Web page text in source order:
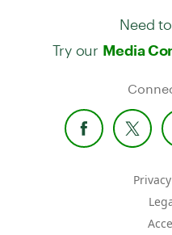
Need
Try our Media